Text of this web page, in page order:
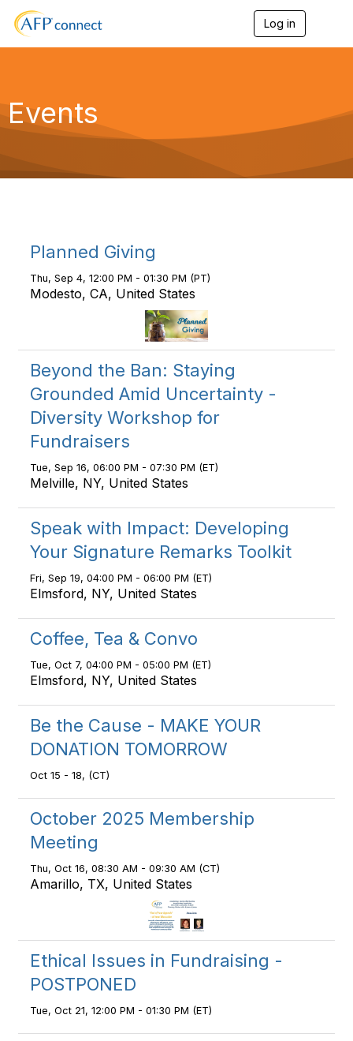
Log in
g
a
Events
Planned Giving
Thu, Sep 4, 12:00 PM - 01:30 PM (PT)
Modesto, CA, United States
Beyond the Ban: Staying
Grounded Amid Uncertainty -
Diversity Workshop for
Fundraisers
Tue, Sep 16, 06:00 PM - 07:30 PM (ET)
Melville, NY, United States
Speak with Impact: Developing
Your Signature Remarks Toolkit
Fri, Sep 19, 04:00 PM - 06:00 PM (ET)
Elmsford, NY, United States
Coffee, Tea & Convo
Tue, Oct 7, 04:00 PM - 05:00 PM (ET)
Elmsford, NY, United States
Be the Cause - MAKE YOUR
DONATION TOMORROW
Oct 15 - 18, (CT)
October 2025 Membership
Meeting
Thu, Oct 16, 08:30 AM - 09:30 AM (CT)
Amarillo, TX, United States
Ethical Issues in Fundraising -
POSTPONED
Tue, Oct 21, 12:00 PM - 01:30 PM (ET)